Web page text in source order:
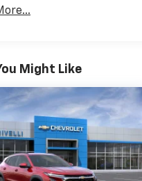
First Visit: 12
Might Like